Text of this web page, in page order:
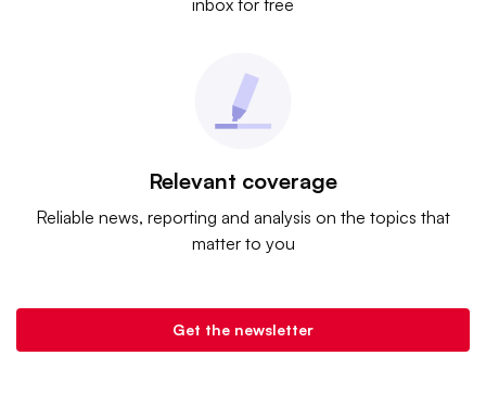
inbox for free
Relevant coverage
Reliable news, reporting and analysis on the topics that
matter to you
Get the newsletter